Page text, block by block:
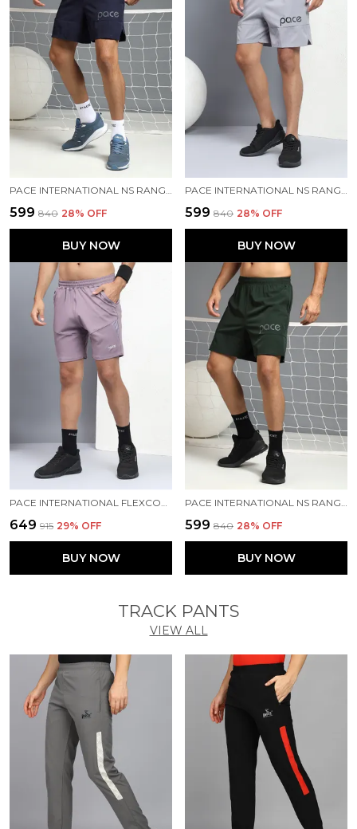
PACE INTERNATIONAL NS RANGER SHORTS
₹599 ₹840 28% OFF
BUY NOW
PACE INTERNATIONAL NS RANGER SHORTS
₹599 ₹840 28% OFF
BUY NOW
₹649 ₹915 29% OFF
BUY NOW
₹599 ₹840 28% OFF
BUY NOW
TRACK PANTS
VIEW ALL